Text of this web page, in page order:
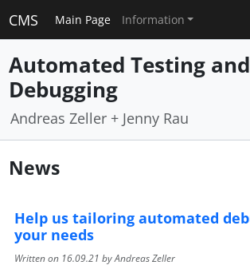
CMS Main Page Information
Automated Testing and
Debugging
Andreas Zeller + Jenny Rau
News
Help us tailoring automated
your needs
Written on 16.09.21 by Andreas Zeller